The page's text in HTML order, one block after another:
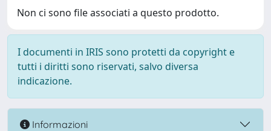
Non ci sono file associati a questo prodotto.
I documenti in IRIS sono protetti da copyright e
tutti i diritti sono riservati, salvo diversa
indicazione.
Informazioni